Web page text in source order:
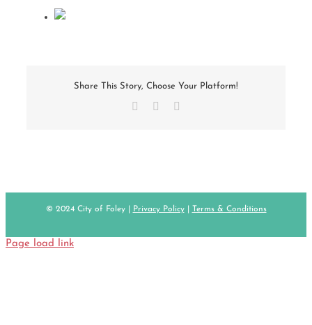
Share This Story, Choose Your Platform!
Facebook
© 2024 City of Foley | Privacy Policy| Terms & Conditions
Page load link